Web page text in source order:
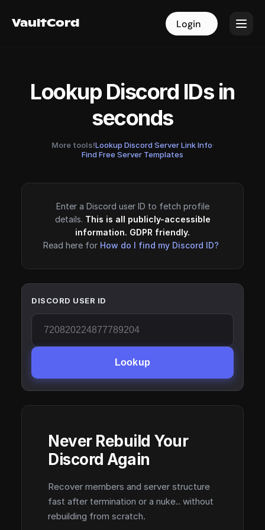
VaultCord Login
VaultCord Login
Lookup Discord IDs in
seconds
More tools!Lookup Discord Server Link Info·
Find Free Server Templates
Enter a Discord user ID to fetch profile
details. This is all publicly-accessible
information. GDPR friendly.
Read here for How do I find my Discord ID?
DISCORD USER ID
Lookup
Never Rebuild Your
Discord Again
Recover members and server structure
fast after termination or a nuke.. without
rebuilding from scratch.